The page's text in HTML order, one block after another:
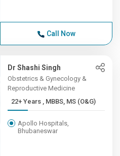
Call Now
Dr Shashi Singh
Obstetrics & Gynecology &
Reproductive Medicine
22+ Years , MBBS, MS (O&G)
Apollo Hospitals,
Bhubaneswar